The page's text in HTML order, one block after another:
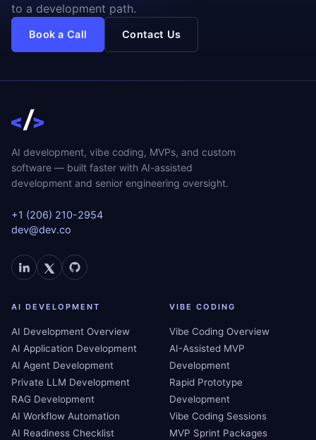
to a development path.
Book a Call Contact Us
AI development, vibe coding, MVPs, and custom
software — built faster with AI-assisted
development and senior engineering oversight.
+1 (206) 210-2954
dev@dev.co
AI DEVELOPMENT
AI Development Overview
AI Application Development
AI Agent Development
Private LLM Development
RAG Development
AI Workflow Automation
AI Readiness Checklist
VIBE CODING
Vibe Coding Overview
AI-Assisted MVP
Development
Rapid Prototype
Development
Vibe Coding Sessions
MVP Sprint Packages